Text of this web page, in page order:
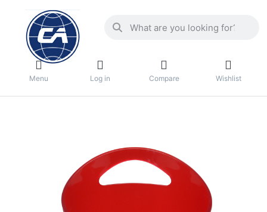
Menu Log in Compare Wishlist